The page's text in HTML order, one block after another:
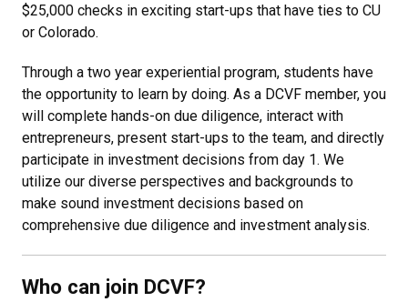
$25,000 checks in exciting start-ups that have ties to CU
or Colorado.
Through a two year experiential program, students have
the opportunity to learn by doing. As a DCVF member, you
will complete hands-on due diligence, interact with
entrepreneurs, present start-ups to the team, and directly
participate in investment decisions from day 1. We
utilize our diverse perspectives and backgrounds to
make sound investment decisions based on
comprehensive due diligence and investment analysis.
Who can join DCVF?